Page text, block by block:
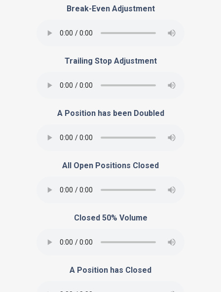
Break-Even Adjustment
Trailing Stop Adjustment
A Position has been Doubled
All Open Positions Closed
Closed 50% Volume
A Position has Closed